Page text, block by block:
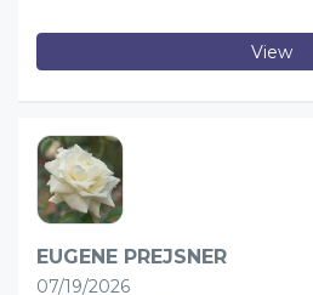
View
EUGENE PREJSNER
07/19/2026